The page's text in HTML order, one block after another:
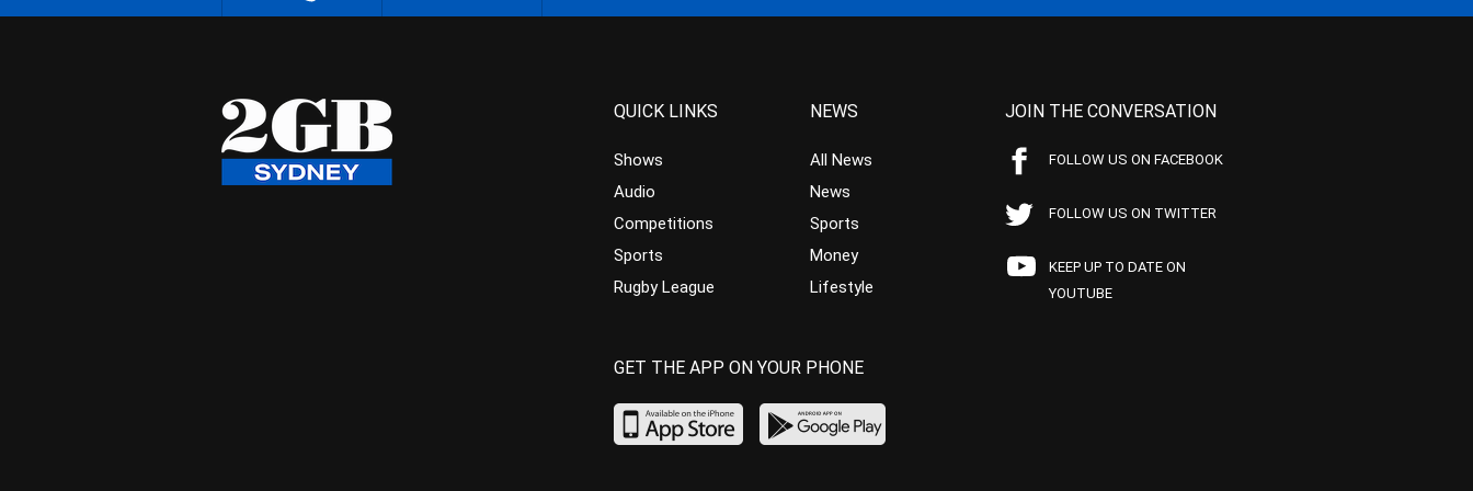
QUICK LINKS
Shows
Audio
Competitions
Sports
Rugby League
NEWS
All News
News
Sports
Money
Lifestyle
JOIN THE CONVERSATION
FOLLOW US ON FACEBOOK
FOLLOW US ON TWITTER
KEEP UP TO DATE ON
YOUTUBE
GET THE APP ON YOUR PHONE